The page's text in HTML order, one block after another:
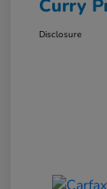
Curry
Disclosure